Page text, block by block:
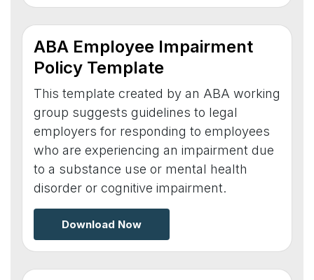
ABA Employee Impairment
Policy Template
This template created by an ABA working
group suggests guidelines to legal
employers for responding to employees
who are experiencing an impairment due
to a substance use or mental health
disorder or cognitive impairment.
Download Now